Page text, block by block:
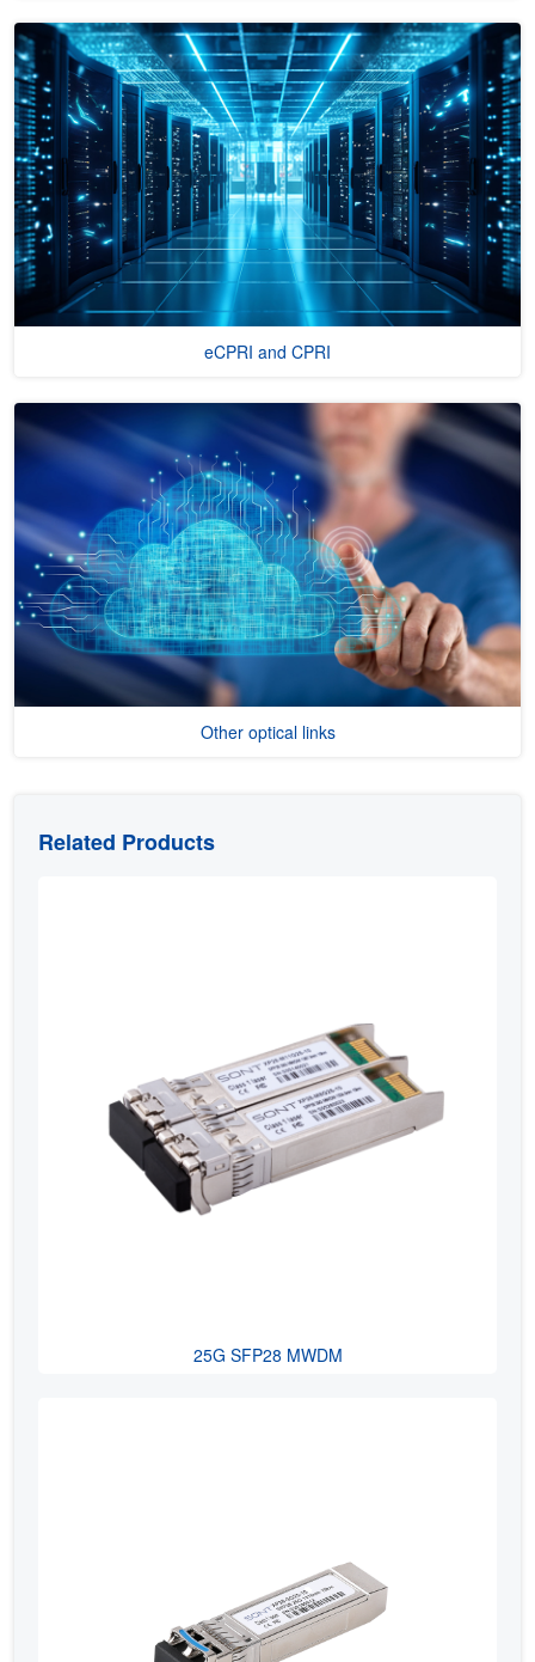
eCPRI and CPRI
Other optical links
Related Products
25G SFP28 MWDM